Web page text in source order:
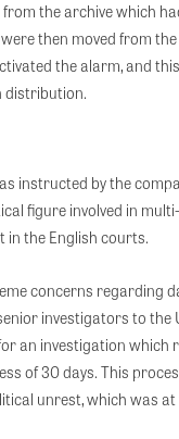
the archive which
then moved from
the alarm, and
distribution.
instructed by the
figure involved in
in the English courts.
concerns regarding
investigators to
an investigation which
of 30 days. This
unrest, which was at